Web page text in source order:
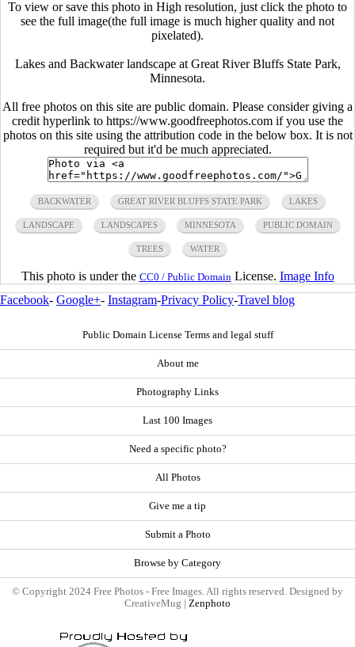
To view or save this photo in High resolution, just click the photo to
see the full image(the full image is much higher quality and not
pixelated).
Lakes and Backwater landscape at Great River Bluffs State Park,
Minnesota.
All free photos on this site are public domain. Please consider giving a
credit hyperlink to https://www.goodfreephotos.com if you use the
photos on this site using the attribution code in the below box. It is not
required but it'd be much appreciated.
BACKWATER GREAT RIVER BLUFFS STATE PARK LAKES
LANDSCAPE LANDSCAPES MINNESOTA PUBLIC DOMAIN
TREES WATER
This photo is under the CC0 / Public Domain License. Image Info
Facebook- Google+- Instagram-Privacy Policy-Travel blog
Public Domain License Terms and legal stuff
About me
Photography Links
Last 100 Images
Need a specific photo?
All Photos
Give me a tip
Submit a Photo
Browse by Category
© Copyright 2024 Free Photos - Free Images. All rights reserved. Designed by
CreativeMug | Zenphoto